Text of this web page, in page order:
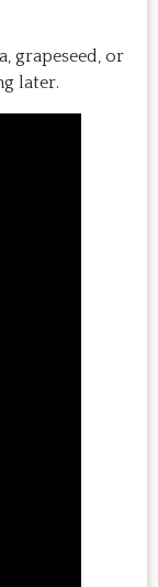
grapeseed, or
later.